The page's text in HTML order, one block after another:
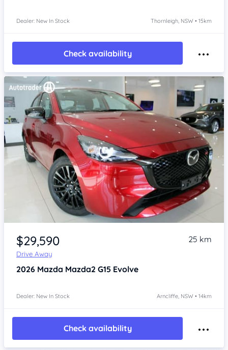
Dealer: New In Stock Thornleigh, NSW • 15km
Check availability
Item 1 of 4
$29,590
Drive Away
25 km
2026 Mazda Mazda2 G15 Evolve
Dealer: New In Stock Arncliffe, NSW • 14km
Check availability